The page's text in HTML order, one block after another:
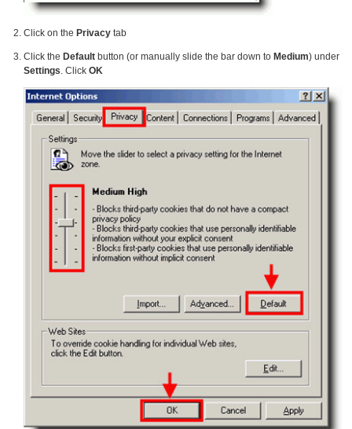
Click on the Privacy tab
Click the Default button (or manually slide the bar down to Medium) under
Settings. Click OK